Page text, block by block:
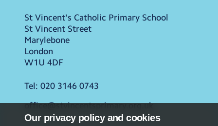
Our privacy policy and cookies
St Vincent's Catholic Primary School
St Vincent Street
Marylebone
London
W1U 4DF
Tel: 020 3146 0743
office@stvincentsprimary.org.uk